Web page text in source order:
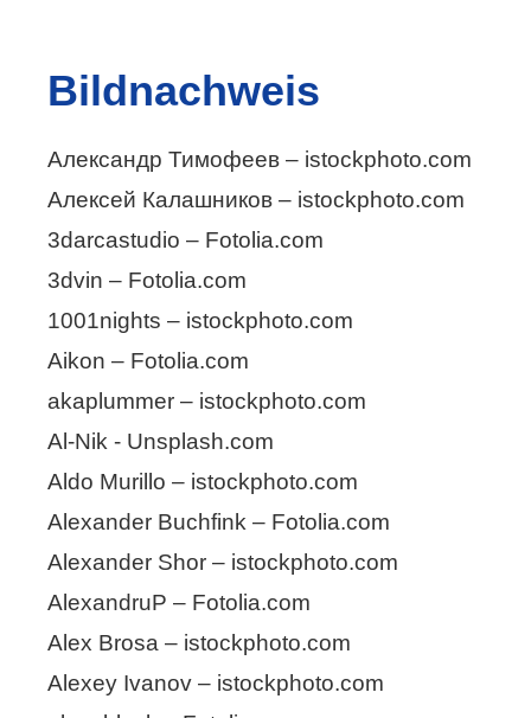
Bildnachweis
Александр Тимофеев – istockphoto.com
Алексей Калашников – istockphoto.com
3darcastudio – Fotolia.com
3dvin – Fotolia.com
1001nights – istockphoto.com
Aikon – Fotolia.com
akaplummer – istockphoto.com
Al-Nik - Unsplash.com
Aldo Murillo – istockphoto.com
Alexander Buchfink – Fotolia.com
Alexander Shor – istockphoto.com
AlexandruP – Fotolia.com
Alex Brosa – istockphoto.com
Alexey Ivanov – istockphoto.com